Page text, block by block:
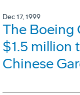
Dec 17, 1999
The Boeing
$1.5 million
Chinese